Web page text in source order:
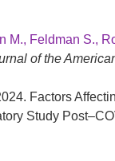
M., Feldman S.,
of the
Factors
Study